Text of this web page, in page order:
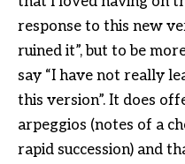
response to this new
ruined it”, but to be
say “I have not really
this version”. It does
arpeggios (notes of a
rapid succession) and